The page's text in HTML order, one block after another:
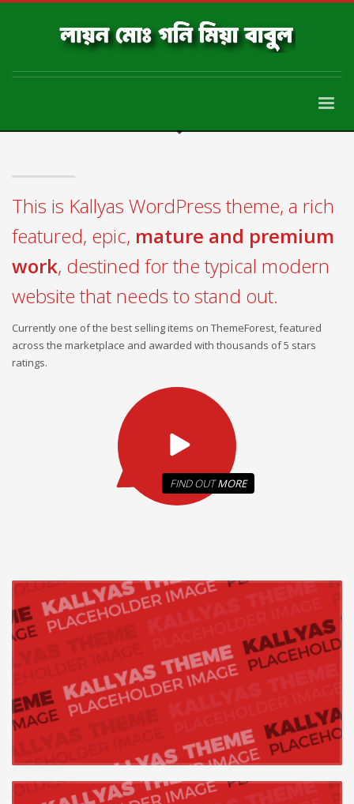
This is Kallyas WordPress theme, a rich
featured, epic, mature and premium
work, destined for the typical modern
website that needs to stand out.
Currently one of the best selling items on ThemeForest, featured
across the marketplace and awarded with thousands of 5 stars
ratings.
FIND OUTMORE